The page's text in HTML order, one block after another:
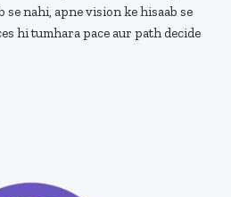
se nahi, apne vision ke hisaab se
hi tumhara pace aur path decide